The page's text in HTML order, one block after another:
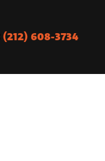
(212) 608-3734